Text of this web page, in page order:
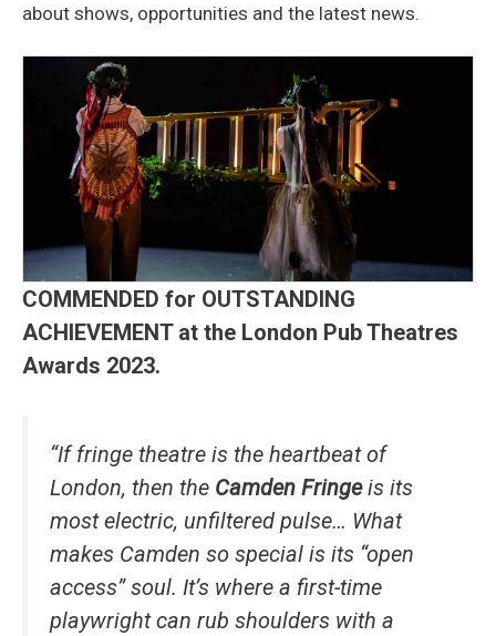
about shows, opportunities and the latest news.
COMMENDED for OUTSTANDING
ACHIEVEMENT at the London Pub Theatres
Awards 2023.
“If fringe theatre is the heartbeat of
London, then the Camden Fringeis its
most electric, unfiltered pulse… What
makes Camden so special is its “open
access” soul. It’s where a first-time
playwright can rub shoulders with a